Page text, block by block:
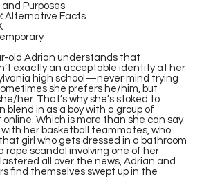
Purposes
Alternative Facts
old Adrian understands that
exactly an acceptable identity at her
high school—never mind trying
she prefers he/him, but
her. That’s why she’s stoked to
blend in as a boy with a group of
Which is more than she can say
her basketball teammates, who
girl who gets dressed in a bathroom
rape scandal involving one of her
all over the news, Adrian and
find themselves swept up in the